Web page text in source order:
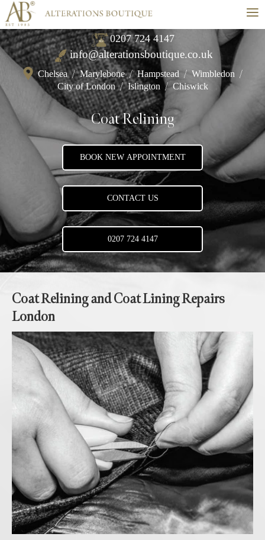
≡
0207 724 4147
info@alterationsboutique.co.uk
Chelsea / Marylebone / Hampstead / Wimbledon /
City of London / Islington / Chiswick
Coat Relining
BOOK NEW APPOINTMENT
CONTACT US
0207 724 4147
Coat Relining and Coat Lining Repairs
London